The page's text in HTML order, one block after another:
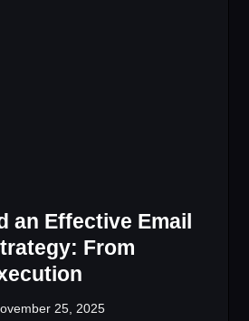
an Effective Email
From
25, 2025